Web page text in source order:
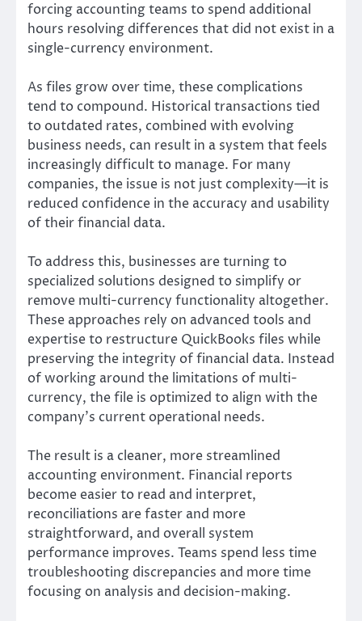
forcing accounting teams to spend additional
hours resolving differences that did not exist in a
single-currency environment.
As files grow over time, these complications
tend to compound. Historical transactions tied
to outdated rates, combined with evolving
business needs, can result in a system that feels
increasingly difficult to manage. For many
companies, the issue is not just complexity—it is
reduced confidence in the accuracy and usability
of their financial data.
To address this, businesses are turning to
specialized solutions designed to simplify or
remove multi-currency functionality altogether.
These approaches rely on advanced tools and
expertise to restructure QuickBooks files while
preserving the integrity of financial data. Instead
of working around the limitations of multi-
currency, the file is optimized to align with the
company’s current operational needs.
The result is a cleaner, more streamlined
accounting environment. Financial reports
become easier to read and interpret,
reconciliations are faster and more
straightforward, and overall system
performance improves. Teams spend less time
troubleshooting discrepancies and more time
focusing on analysis and decision-making.